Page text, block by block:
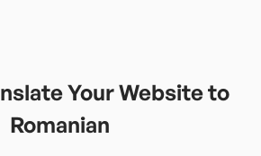
Your Website to
Romanian